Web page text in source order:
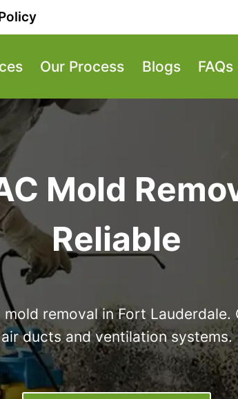
Our Process Blogs FAQs
Mold
Reliable
removal in Fort
air ducts and ventilation systems.